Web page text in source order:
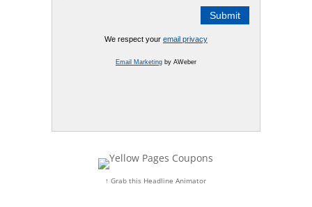
We respect your email privacy
Email Marketingby AWeber
↑ Grab this Headline Animator